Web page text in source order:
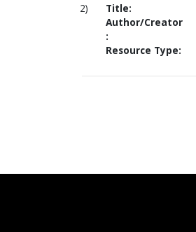
2) Title:
Author/Creator
:
Resource Type: